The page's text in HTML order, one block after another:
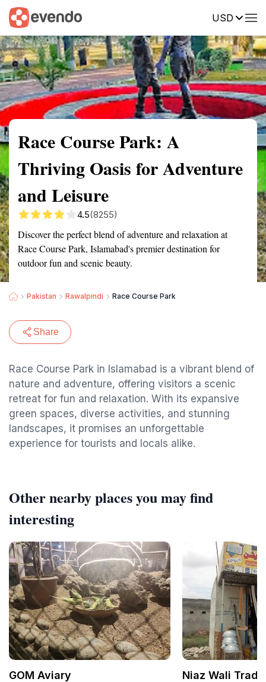
USD
Summary Map Reviews
Race Course Park: A
Thriving Oasis for Adventure
and Leisure
4.5(8255)
Discover the perfect blend of adventure and relaxation at
Race Course Park, Islamabad's premier destination for
outdoor fun and scenic beauty.
Pakistan Rawalpindi Race Course Park
Share
Race Course Park in Islamabad is a vibrant blend of
nature and adventure, offering visitors a scenic
retreat for fun and relaxation. With its expansive
green spaces, diverse activities, and stunning
landscapes, it promises an unforgettable
experience for tourists and locals alike.
Other nearby places you may find
interesting
GOM Aviary Niaz Wali